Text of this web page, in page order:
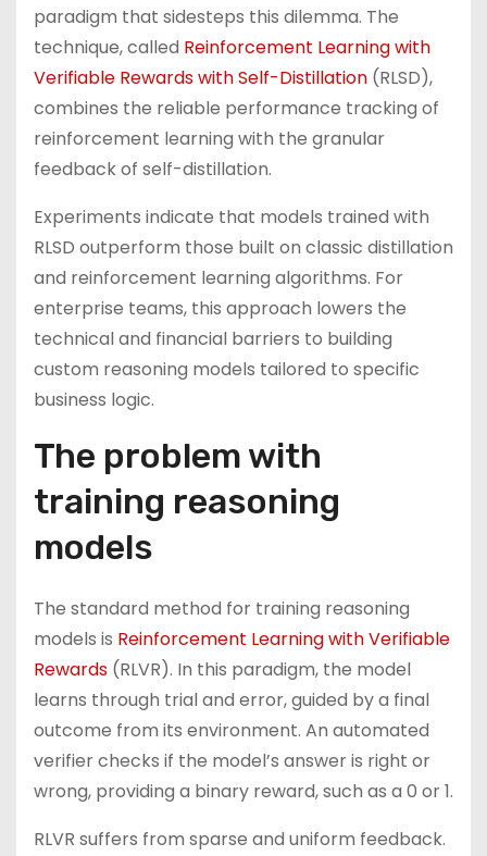
paradigm that sidesteps this dilemma. The
technique, called Reinforcement Learning with
Verifiable Rewards with Self-Distillation (RLSD),
combines the reliable performance tracking of
reinforcement learning with the granular
feedback of self-distillation.
Experiments indicate that models trained with
RLSD outperform those built on classic distillation
and reinforcement learning algorithms. For
enterprise teams, this approach lowers the
technical and financial barriers to building
custom reasoning models tailored to specific
business logic.
The problem with
training reasoning
models
The standard method for training reasoning
models is Reinforcement Learning with Verifiable
Rewards (RLVR). In this paradigm, the model
learns through trial and error, guided by a final
outcome from its environment. An automated
verifier checks if the model’s answer is right or
wrong, providing a binary reward, such as a 0 or 1.
RLVR suffers from sparse and uniform feedback.